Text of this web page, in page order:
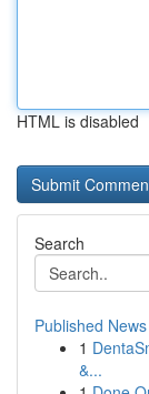
HTML is disabled
Search
Published News
1
&...